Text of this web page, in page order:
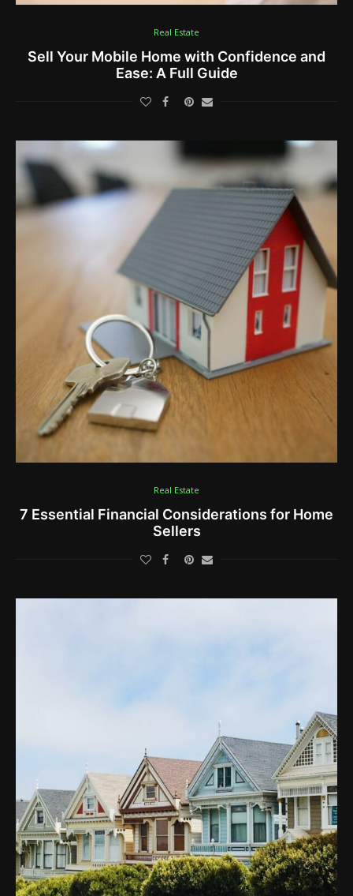
Real Estate
Sell Your Mobile Home with Confidence and
Ease: A Full Guide
Real Estate
7 Essential Financial Considerations for Home
Sellers